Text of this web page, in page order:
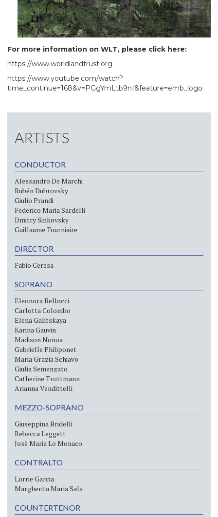
For more information on WLT, please click here:
https://www.worldlandtrust.org
https://www.youtube.com/watch?
time_continue=168&v=PGgYmLtb9nI&feature=emb_logo
ARTISTS
CONDUCTOR
Alessandro De Marchi
Rubén Dubrovsky
Giulio Prandi
Federico Maria Sardelli
Dmitry Sinkovsky
Guillaume Tourniaire
DIRECTOR
Fabio Ceresa
SOPRANO
Eleonora Bellocci
Carlotta Colombo
Elena Galitskaya
Karina Gauvin
Madison Nonoa
Gabrielle Philiponet
Maria Grazia Schiavo
Giulia Semenzato
Catherine Trottmann
Arianna Vendittelli
MEZZO-SOPRANO
Giuseppina Bridelli
Rebecca Leggett
Josè Maria Lo Monaco
CONTRALTO
Lorrie Garcia
Margherita Maria Sala
COUNTERTENOR